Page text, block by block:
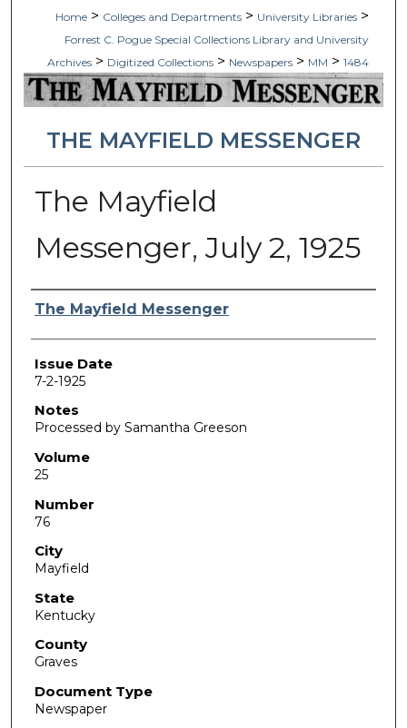
Home > Colleges and Departments > University Libraries >
Forrest C. Pogue Special Collections Library and University
Archives > Digitized Collections > Newspapers > MM > 1484
THE MAYFIELD MESSENGER
The Mayfield
Messenger, July 2, 1925
Authors
The Mayfield Messenger
Issue Date
7-2-1925
Notes
Processed by Samantha Greeson
Volume
25
Number
76
City
Mayfield
State
Kentucky
County
Graves
Document Type
Newspaper